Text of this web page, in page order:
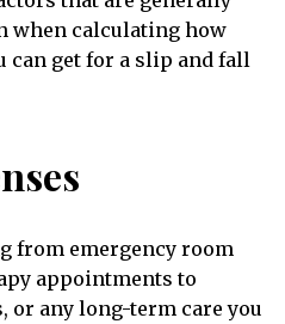
when calculating how
can get for a slip and fall
from emergency room
appointments to
any long-term care you